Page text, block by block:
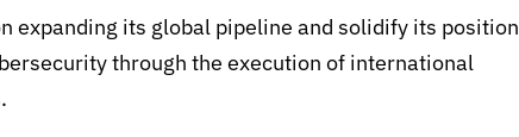
expanding its global pipeline and solidify its position
through the execution of international